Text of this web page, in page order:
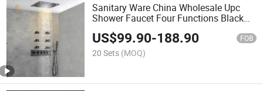
Sanitary Ware China Wholesale Upc
Shower Faucet Four Functions Black
Gold Golden Thermostatic Shower
Bathroom Faucet
US$99.90-188.90 FOB
20 Sets (MOQ)